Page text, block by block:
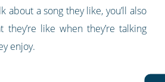
about a song they like, you’ll also
like when they’re talking
enjoy.